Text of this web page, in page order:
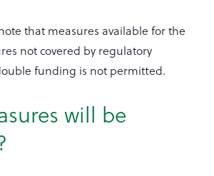
that measures available for the
not covered by regulatory
funding is not permitted.
will be